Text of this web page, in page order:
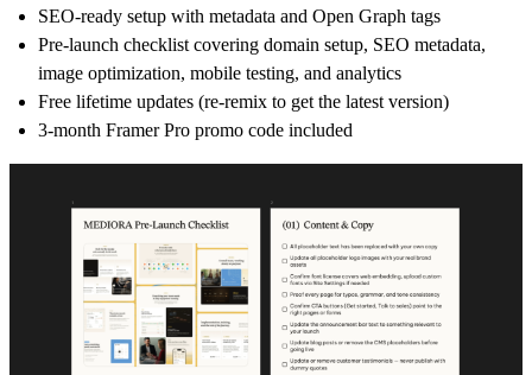
SEO-ready setup with metadata and Open Graph tags
Pre-launch checklist covering domain setup, SEO metadata,
image optimization, mobile testing, and analytics
Free lifetime updates (re-remix to get the latest version)
3-month Framer Pro promo code included